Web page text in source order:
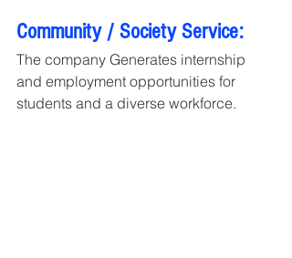
Community / Society Service:
The company Generates internship
and employment opportunities for
students and a diverse workforce.